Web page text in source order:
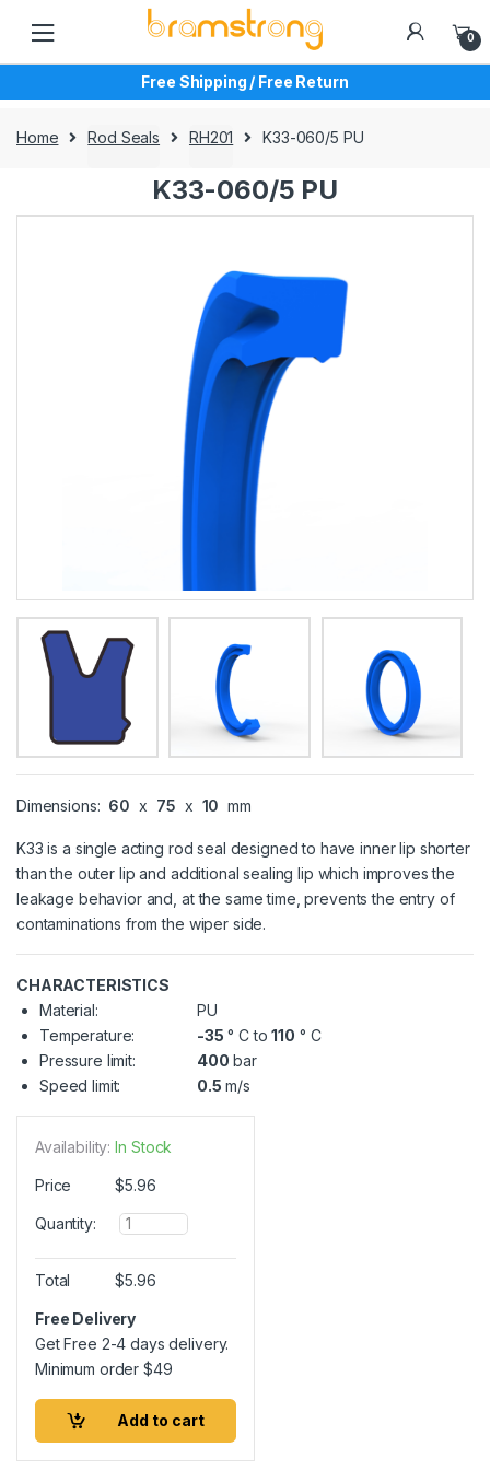
navigation
content
0
Free Shipping / Free Return
Home Rod Seals RH201 K33-060/5 PU
K33-060/5 PU
Dimensions: 60 x 75 x 10 mm
K33 is a single acting rod seal designed to have inner lip shorter
than the outer lip and additional sealing lip which improves the
leakage behavior and, at the same time, prevents the entry of
contaminations from the wiper side.
CHARACTERISTICS
Material:
PU
Temperature:
-35 ° C to110 ° C
Pressure limit:
400 bar
Speed limit:
0.5 m/s
Availability: In Stock
Price $5.96
Quantity:
Q
u
a
n
i
t
Total $5.96
Free Delivery
Get Free 2-4 days delivery.
Minimum order$49
Add to cart